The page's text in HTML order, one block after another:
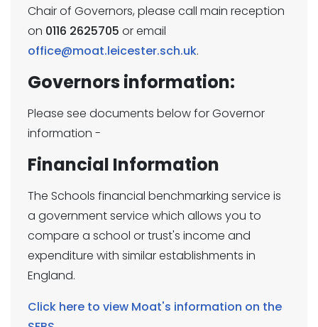
Chair of Governors, please call main reception
on 0116 2625705 or email
office@moat.leicester.sch.uk.
Governors information:
Please see documents below for Governor
information -
Financial Information
The Schools financial benchmarking service is
a government service which allows you to
compare a school or trust's income and
expenditure with similar establishments in
England.
Click here to view Moat's information on the